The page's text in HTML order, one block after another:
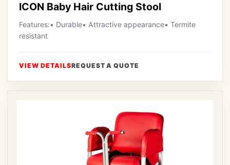
ICON Baby Hair Cutting Stool
Features:• Durable• Attractive appearance• Termite
resistant
VIEW DETAILSREQUEST A QUOTE